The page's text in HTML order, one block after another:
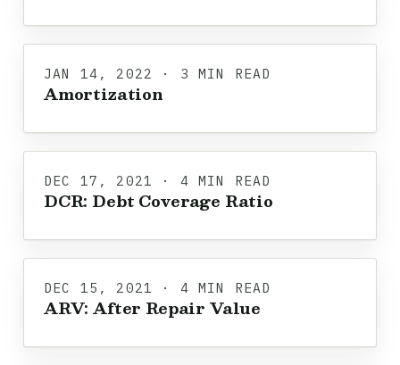
JAN 14, 2022 · 3 MIN READ
Amortization
DEC 17, 2021 · 4 MIN READ
DCR: Debt Coverage Ratio
DEC 15, 2021 · 4 MIN READ
ARV: After Repair Value